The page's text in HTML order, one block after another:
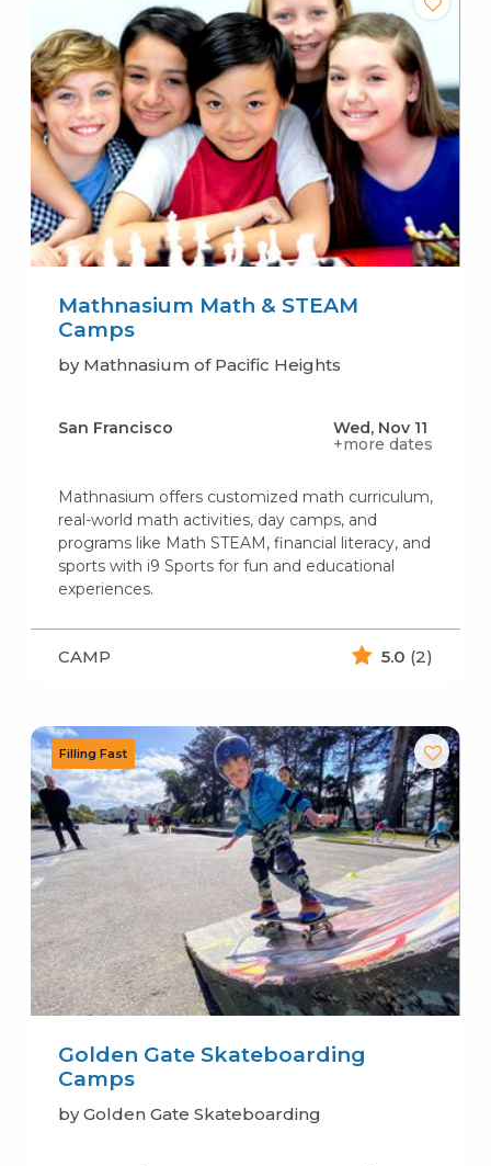
Mathnasium Math & STEAM
Camps
by Mathnasium of Pacific Heights
San Francisco
Wed, Nov 11
+more dates
Mathnasium offers customized math curriculum,
real-world math activities, day camps, and
programs like Math STEAM, financial literacy, and
sports with i9 Sports for fun and educational
experiences.
CAMP 5.0 (2)
Golden Gate Skateboarding
Camps
by Golden Gate Skateboarding